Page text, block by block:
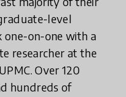
level
one-on-one with a
researcher at the
Over 120
hundreds of